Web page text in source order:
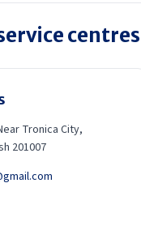
Tronica City,
201007